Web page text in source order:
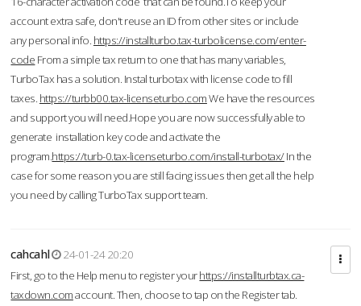
account extra safe, don't reuse an ID from other sites or include
any personal info. https://installturbo.tax-turbolicense.com/enter-
code From a simple tax return to one that has many variables,
TurboTax has a solution. Instal turbotax with license code to fill
taxes. https://turbb00.tax-licenseturbo.comWe have the resources
and support you will need.Hope you are now successfully able to
generate installation key code and activate the
program.https://turb-0.tax-licenseturbo.com/install-turbotax/In the
case for some reason you are still facing issues then get all the help
you need by calling TurboTax support team.
cahcahl
24-01-24 20:20
First, go to the Help menu to register yourhttps://installturbtax.ca-
taxdown.comaccount. Then, choose to tap on the Register tab.